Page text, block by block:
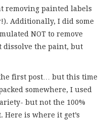
removing painted labels
Additionally, I did some
NOT to remove
dissolve the paint, but
first post… but this time
somewhere, I used
but not the 100%
is where it get’s